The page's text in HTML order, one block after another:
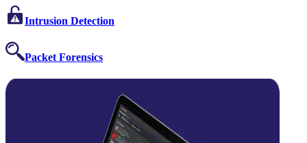
Intrusion Detection
Packet Forensics